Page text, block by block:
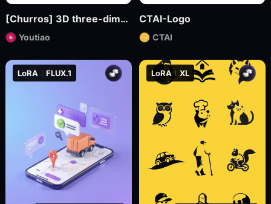
LoRA FLUX.1 LoRA XL
[Churros] 3D three-dimensional pop abstract style XL
Youtiao
CTAI-Logo
CTAI